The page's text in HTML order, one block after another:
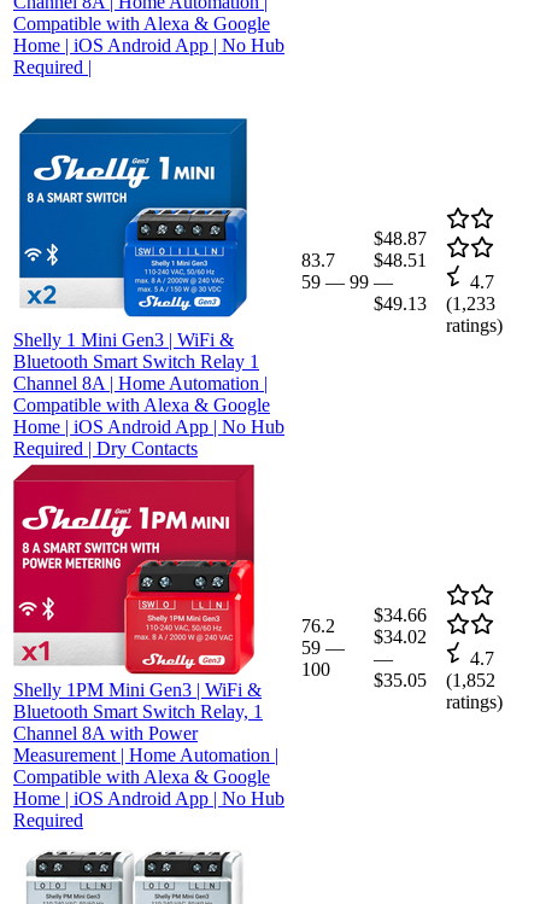
Compatible with Alexa & Google
Home | iOS Android App | No Hub
Required |
Shelly 1 Mini Gen3 | WiFi &
Bluetooth Smart Switch Relay 1
Channel 8A | Home Automation |
Compatible with Alexa & Google
Home | iOS Android App | No Hub
Required | Dry Contacts
83.7
59 — 99
$48.87
$48.51
—
$49.13
4.7
(1,233
ratings)
Shelly 1PM Mini Gen3 | WiFi &
Bluetooth Smart Switch Relay, 1
Channel 8A with Power
Measurement | Home Automation |
Compatible with Alexa & Google
Home | iOS Android App | No Hub
Required
76.2
59 —
100
$34.66
$34.02
—
$35.05
4.7
(1,852
ratings)